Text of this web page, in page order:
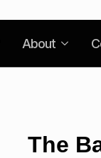
About
The